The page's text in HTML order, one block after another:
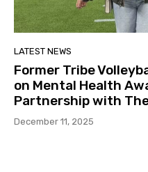
LATEST NEWS
Former Tribe
on Mental Health
Partnership with
December 11, 2025